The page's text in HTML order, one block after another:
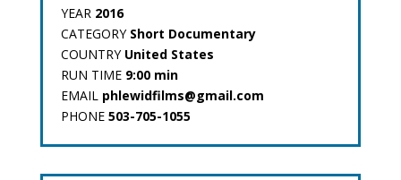
YEAR 2016
CATEGORY Short Documentary
COUNTRY United States
RUN TIME 9:00 min
EMAIL phlewidfilms@gmail.com
PHONE 503-705-1055